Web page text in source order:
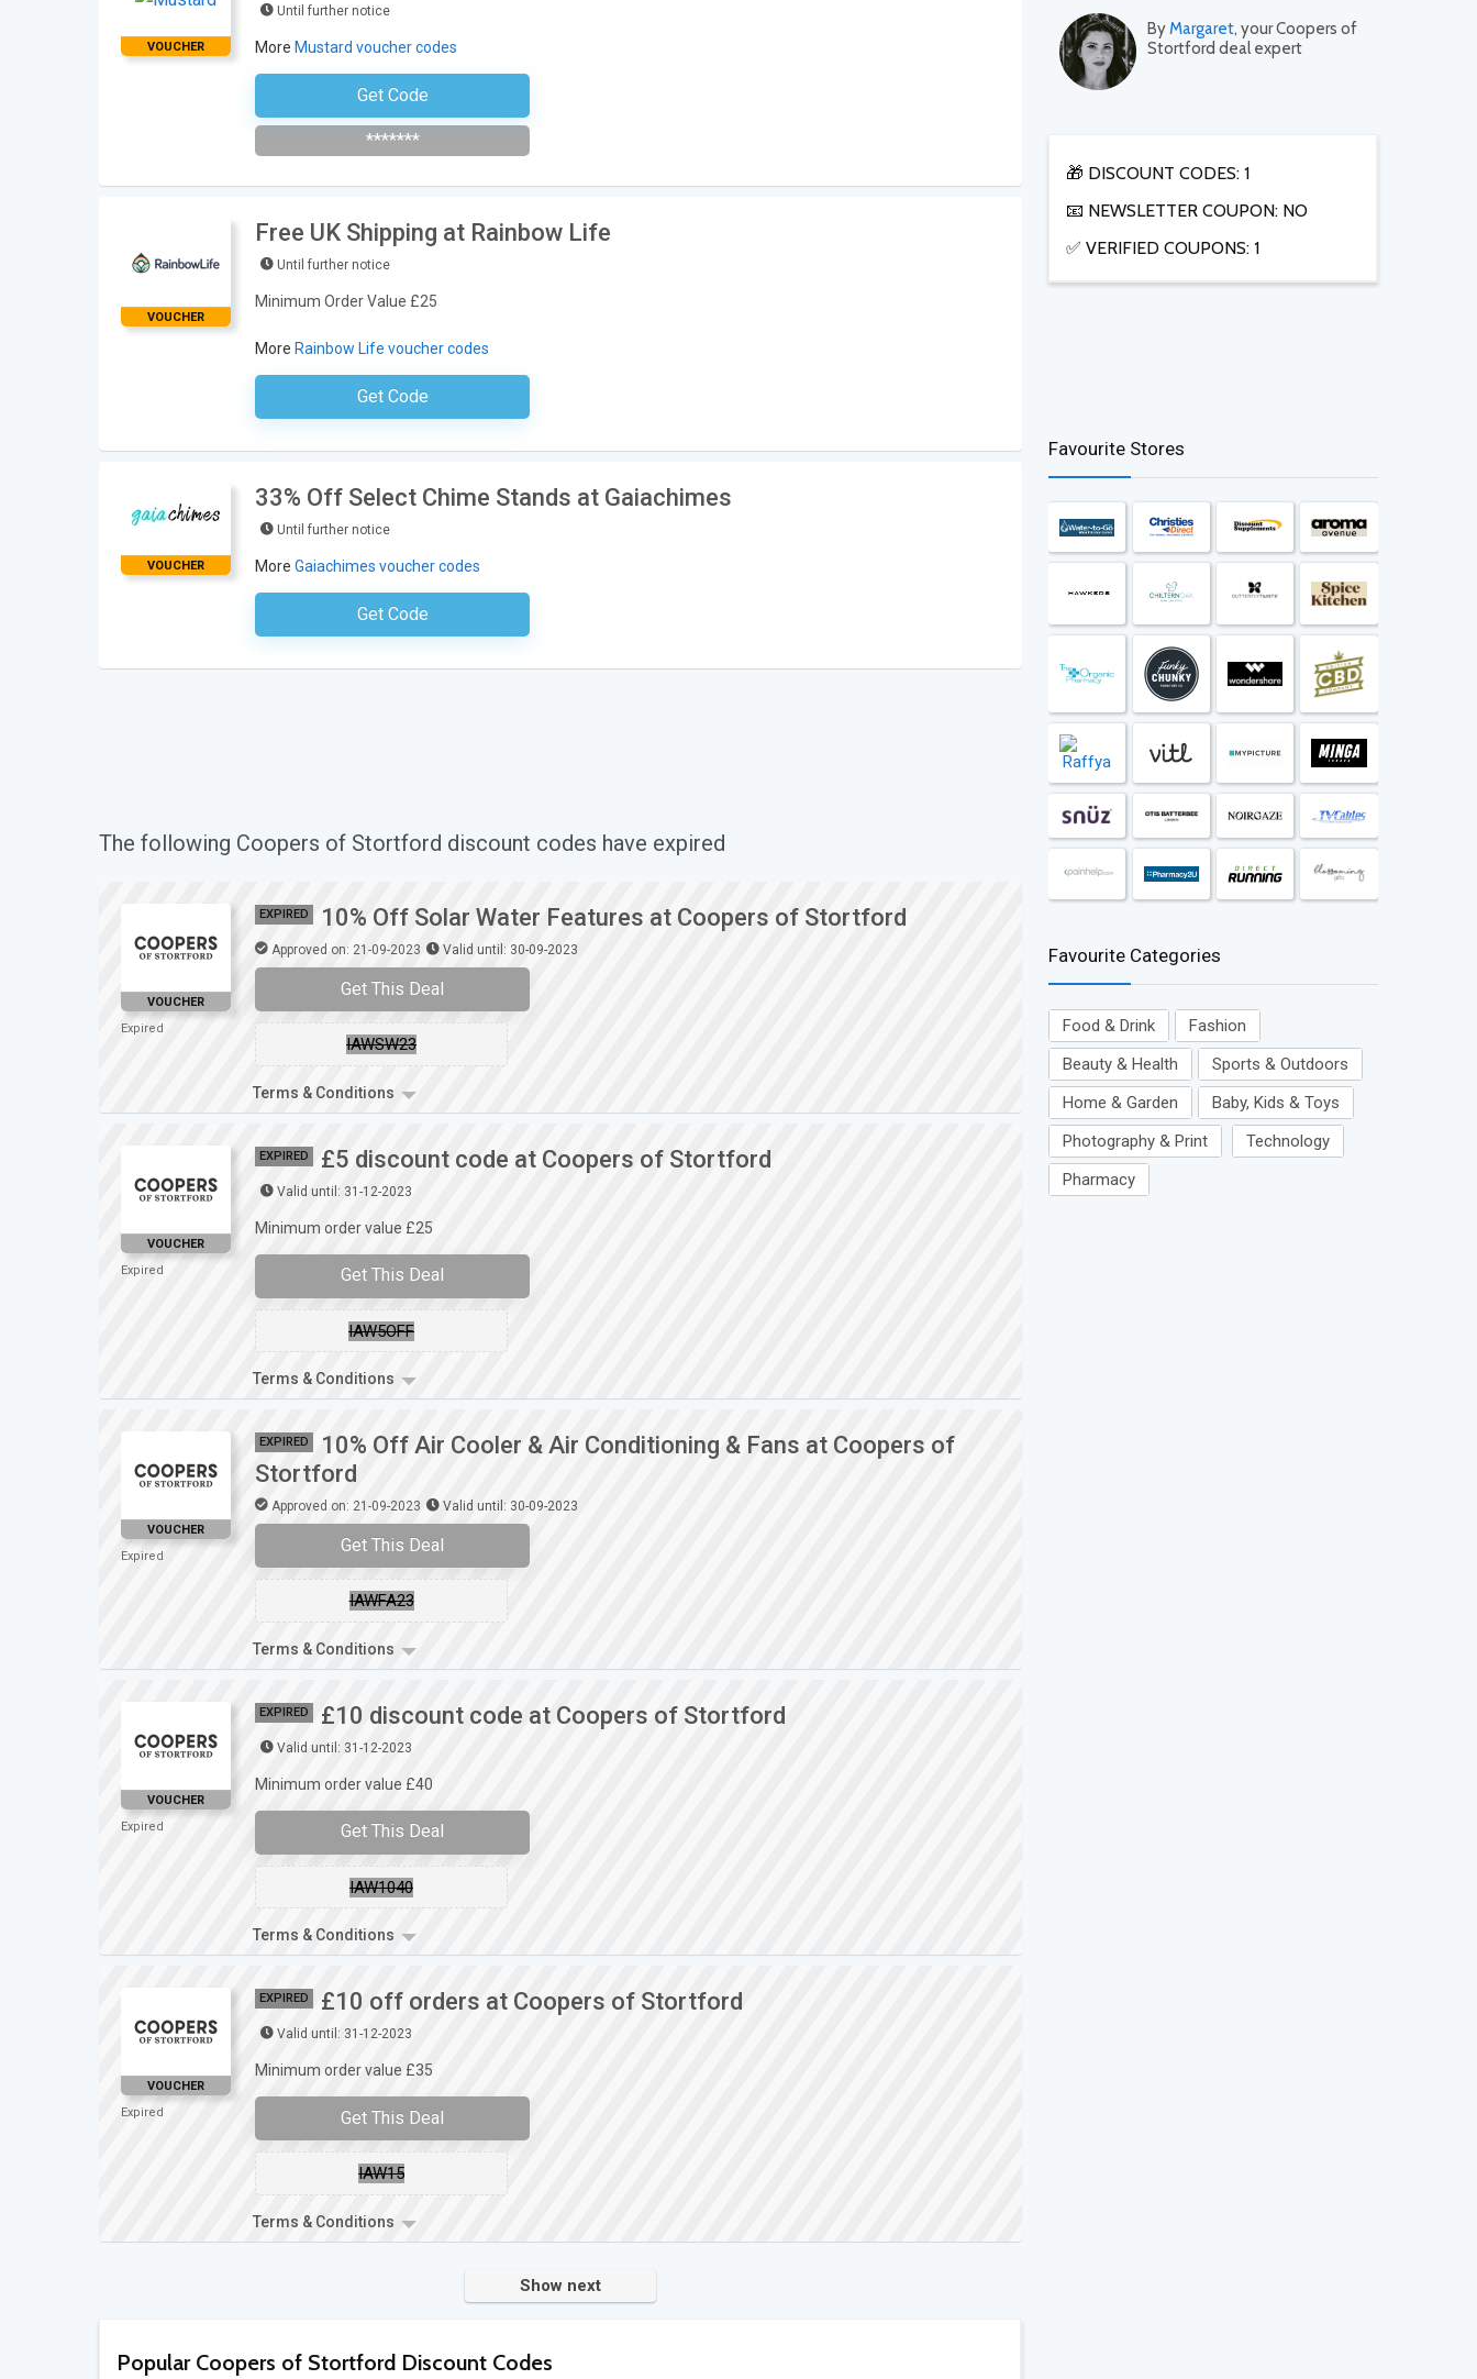
ByMargaret, your Coopers of
Stortford deal expert
🎁 DISCOUNT CODES: 1
📧 NEWSLETTER COUPON: NO
✅ VERIFIED COUPONS: 1
Favourite Stores
Favourite Categories
Food & Drink
Fashion
Beauty & Health
Sports & Outdoors
Home & Garden
Baby, Kids & Toys
Photography & Print
Technology
Pharmacy
VOUCHER
Until further notice
More Mustard voucher codes
Get Code
Subscribe To The Newsletter
*******
VOUCHER
Free UK Shipping at Rainbow Life
Until further notice
Minimum Order Value £25
More Rainbow Life voucher codes
Get CodeNo Code Necessary
VOUCHER
33% Off Select Chime Stands at Gaiachimes
Until further notice
More Gaiachimes voucher codes
Get CodeNo Code Required
The following Coopers of Stortford discount codes have expired
VOUCHER
Expired
EXPIRED 10% Off Solar Water Features at Coopers of Stortford
Approved on: 21-09-2023 Valid until: 30-09-2023
Get This Deal
IAWSW23
Terms & Conditions
VOUCHER
Expired
EXPIRED £5 discount code at Coopers of Stortford
Valid until: 31-12-2023
Minimum order value £25
Get This Deal
IAW5OFF
Terms & Conditions
VOUCHER
Expired
EXPIRED
10% Off Air Cooler & Air Conditioning & Fans at Coopers of
Stortford
Approved on: 21-09-2023 Valid until: 30-09-2023
Get This Deal
IAWFA23
Terms & Conditions
VOUCHER
Expired
EXPIRED £10 discount code at Coopers of Stortford
Valid until: 31-12-2023
Minimum order value £40
Get This Deal
IAW1040
Terms & Conditions
VOUCHER
Expired
EXPIRED £10 off orders at Coopers of Stortford
Valid until: 31-12-2023
Minimum order value £35
Get This Deal
IAW15
Terms & Conditions
Show next
Popular Coopers of Stortford Discount Codes